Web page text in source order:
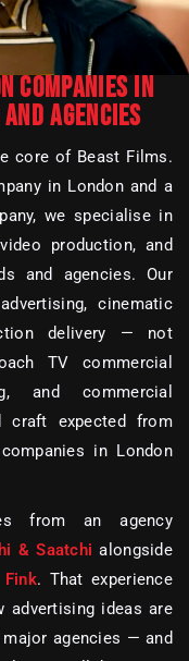
COMPANIES IN
AGENCIES
core of Beast Films.
in London and a
we specialise in
production, and
and agencies. Our
cinematic
delivery — not
TV commercial
and commercial
craft expected from
in London
from an agency
& Saatchi alongside
Fink. That experience
advertising ideas are
agencies — and